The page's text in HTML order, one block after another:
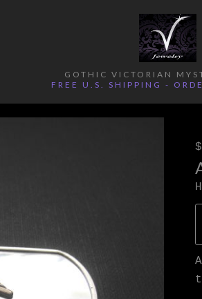
GOTHIC VICTORIAN
FREE U.S. SHIPPING -